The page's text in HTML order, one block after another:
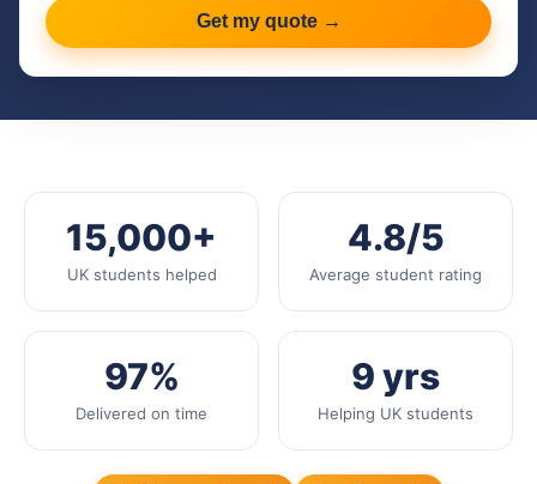
Get my quote →
15,000+
UK students helped
4.8/5
Average student rating
97%
Delivered on time
9 yrs
Helping UK students